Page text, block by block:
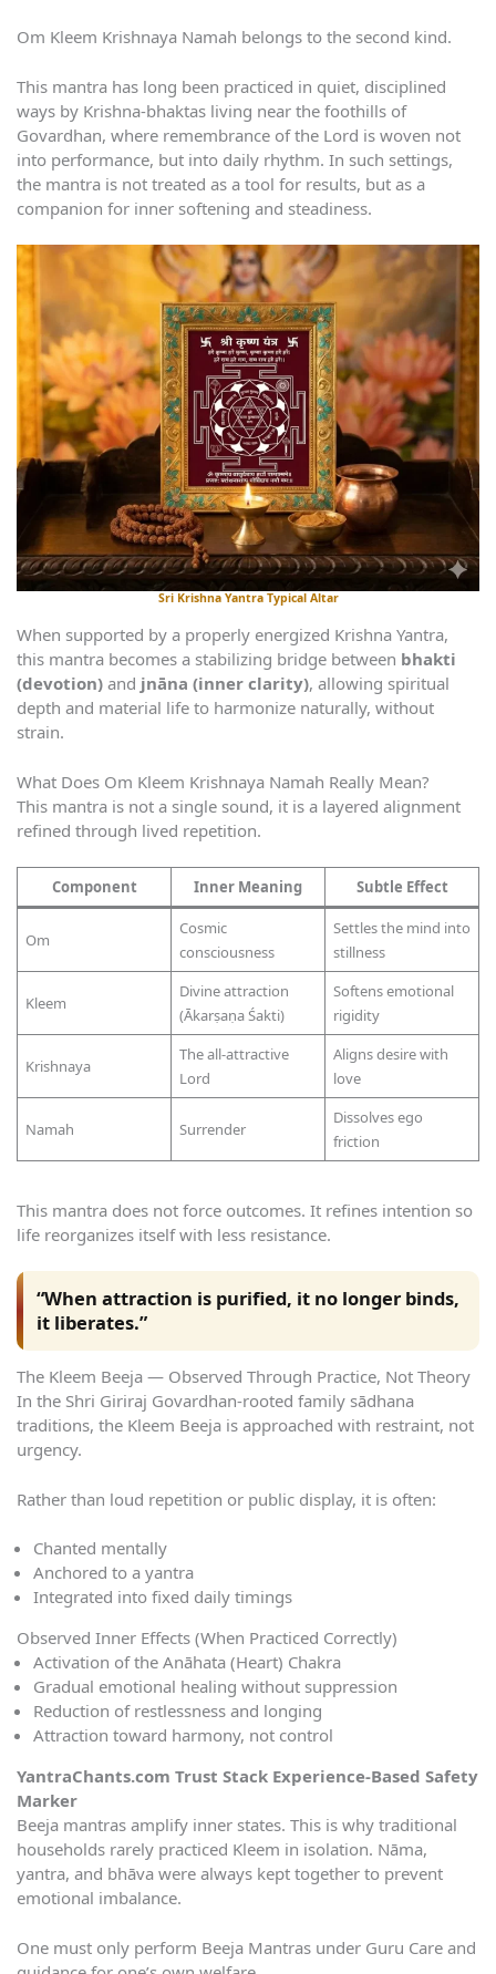
Om Kleem Krishnaya Namah belongs to the second kind.
This mantra has long been practiced in quiet, disciplined
ways by Krishna-bhaktas living near the foothills of
Govardhan, where remembrance of the Lord is woven not
into performance, but into daily rhythm. In such settings,
the mantra is not treated as a tool for results, but as a
companion for inner softening and steadiness.
Sri Krishna Yantra Typical Altar
When supported by a properly energized Krishna Yantra,
this mantra becomes a stabilizing bridge between bhakti
(devotion) and jnāna (inner clarity), allowing spiritual
depth and material life to harmonize naturally, without
strain.
What Does Om Kleem Krishnaya Namah Really Mean?
This mantra is not a single sound, it is a layered alignment
refined through lived repetition.
Component Inner Meaning Subtle Effect
Om
Cosmic
consciousness
Settles the mind into
stillness
Kleem
Divine attraction
(Ākarṣaṇa Śakti)
Softens emotional
rigidity
Krishnaya
The all-attractive
Lord
Aligns desire with
love
Namah Surrender
Dissolves ego
friction
This mantra does not force outcomes. It refines intention so
life reorganizes itself with less resistance.
“When attraction is purified, it no longer binds,
it liberates.”
The Kleem Beeja — Observed Through Practice, Not Theory
In the Shri Giriraj Govardhan-rooted family sādhana
traditions, the Kleem Beeja is approached with restraint, not
urgency.
Rather than loud repetition or public display, it is often:
Chanted mentally
Anchored to a yantra
Integrated into fixed daily timings
Observed Inner Effects (When Practiced Correctly)
Activation of the Anāhata (Heart) Chakra
Gradual emotional healing without suppression
Reduction of restlessness and longing
Attraction toward harmony, not control
YantraChants.com Trust Stack Experience-Based Safety
Marker
Beeja mantras amplify inner states. This is why traditional
households rarely practiced Kleem in isolation. Nāma,
yantra, and bhāva were always kept together to prevent
emotional imbalance.
One must only perform Beeja Mantras under Guru Care and